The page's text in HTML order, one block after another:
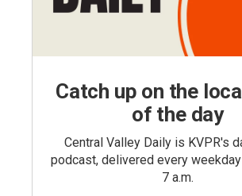
Catch up on the
of the day
Central Valley Daily is KVPR's
podcast, delivered every
7 a.m.